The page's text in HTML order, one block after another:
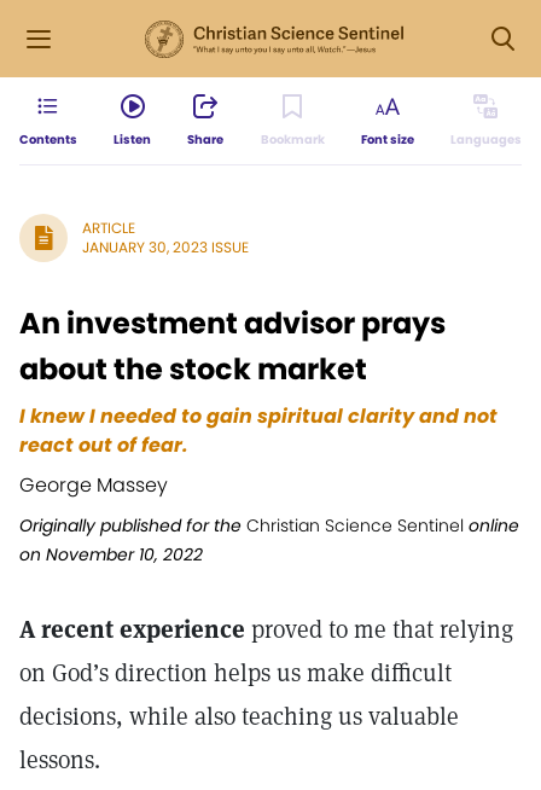
Contents Listen Share Bookmark Font size Languages
ARTICLE
JANUARY 30, 2023 ISSUE
An investment advisor prays
about the stock market
I knew I needed to gain spiritual clarity and not
react out of fear.
George Massey
Originally published for the Christian Science Sentinel online
on November 10, 2022
A recent experience proved to me that relying
on God’s direction helps us make difficult
decisions, while also teaching us valuable
lessons.